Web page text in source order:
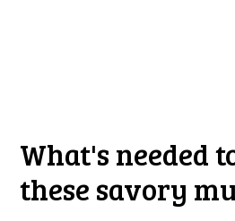
What's needed
these savory